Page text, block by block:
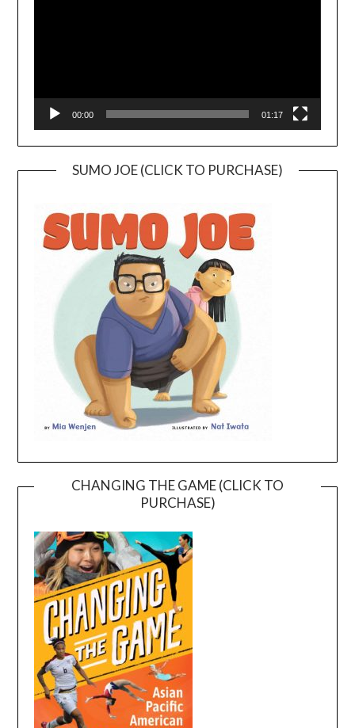
00:00 01:17
SUMO JOE (CLICK TO PURCHASE)
CHANGING THE GAME (CLICK TO
PURCHASE)